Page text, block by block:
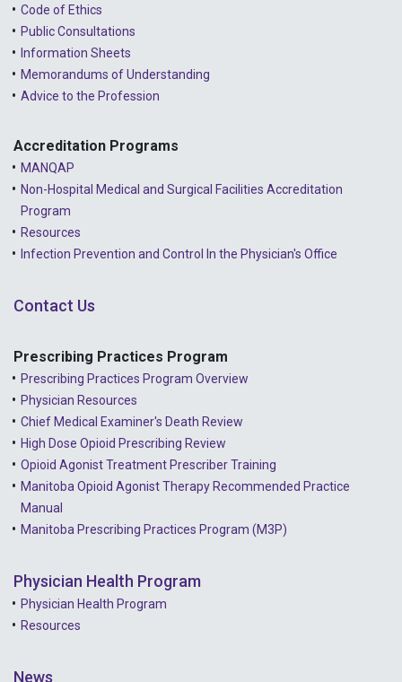
Code of Ethics
Public Consultations
Information Sheets
Memorandums of Understanding
Advice to the Profession
Accreditation Programs
MANQAP
Non-Hospital Medical and Surgical Facilities Accreditation
Program
Resources
Infection Prevention and Control In the Physician's Office
Contact Us
Prescribing Practices Program
Prescribing Practices Program Overview
Physician Resources
Chief Medical Examiner's Death Review
High Dose Opioid Prescribing Review
Opioid Agonist Treatment Prescriber Training
Manitoba Opioid Agonist Therapy Recommended Practice
Manual
Manitoba Prescribing Practices Program (M3P)
Physician Health Program
Physician Health Program
Resources
News